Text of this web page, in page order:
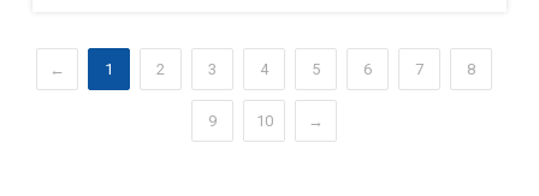
← 1 2 3 4 5 6 7 8
9 10 →